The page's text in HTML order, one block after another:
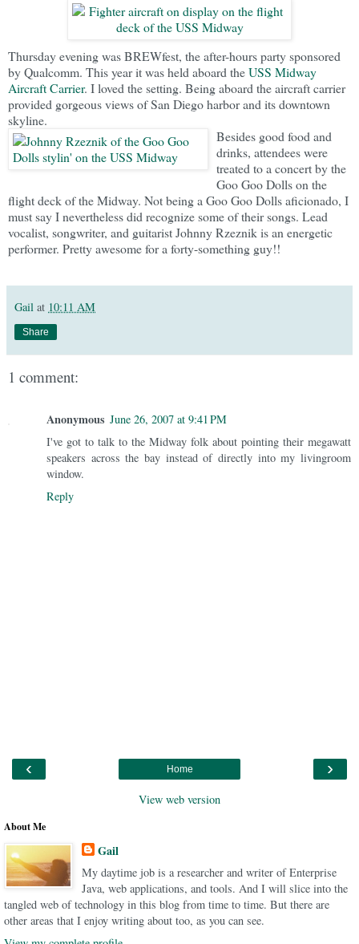
Thursday evening was BREWfest, the after-hours party sponsored
by Qualcomm. This year it was held aboard theUSS Midway
Aircraft Carrier. I loved the setting. Being aboard the aircraft carrier
provided gorgeous views of San Diego harbor and its downtown
skyline.
Besides good food and
drinks, attendees were
treated to a concert by the
Goo Goo Dolls on the
flight deck of the Midway. Not being a Goo Goo Dolls aficionado, I
must say I nevertheless did recognize some of their songs. Lead
vocalist, songwriter, and guitarist Johnny Rzeznik is an energetic
performer. Pretty awesome for a forty-something guy!!
Gail at 10:11 AM
Share
1 comment:
Anonymous June 26, 2007 at 9:41 PM
I've got to talk to the Midway folk about pointing their megawatt
speakers across the bay instead of directly into my livingroom
window.
Reply
‹ ›
Home
View web version
About Me
Gail
My daytime job is a researcher and writer of Enterprise
Java, web applications, and tools. And I will slice into the
tangled web of technology in this blog from time to time. But there are
other areas that I enjoy writing about too, as you can see.